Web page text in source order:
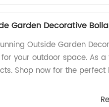
Garden Decorative
Outside Garden
for your outdoor space. As
Shop now for the